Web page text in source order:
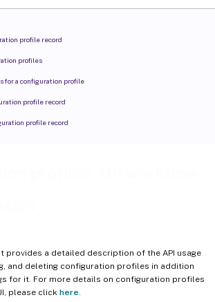
provides a detailed description of the API usage
and deleting configuration profiles in addition
for it. For more details on configuration profiles
please click here
profile record
profiles
for a configuration profile
profile record
profile record